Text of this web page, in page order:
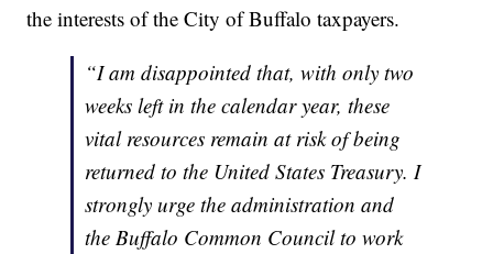
the interests of the City of Buffalo taxpayers.
“I am disappointed that, with only two
weeks left in the calendar year, these
vital resources remain at risk of being
returned to the United States Treasury. I
strongly urge the administration and
the Buffalo Common Council to work